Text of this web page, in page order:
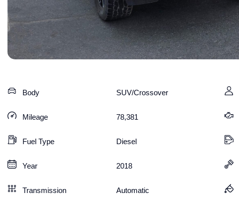
Body SUV/Crossover
Mileage 78,381
Fuel Type Diesel
Year 2018
Transmission Automatic